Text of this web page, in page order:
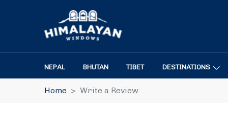
NEPAL BHUTAN TIBET DESTINATIONS
Home Write a Review